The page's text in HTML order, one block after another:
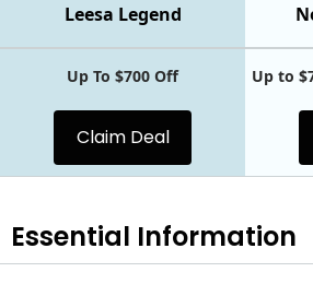
Leesa Legend
Up To $700 Off
Claim Deal
Up to
Essential Information